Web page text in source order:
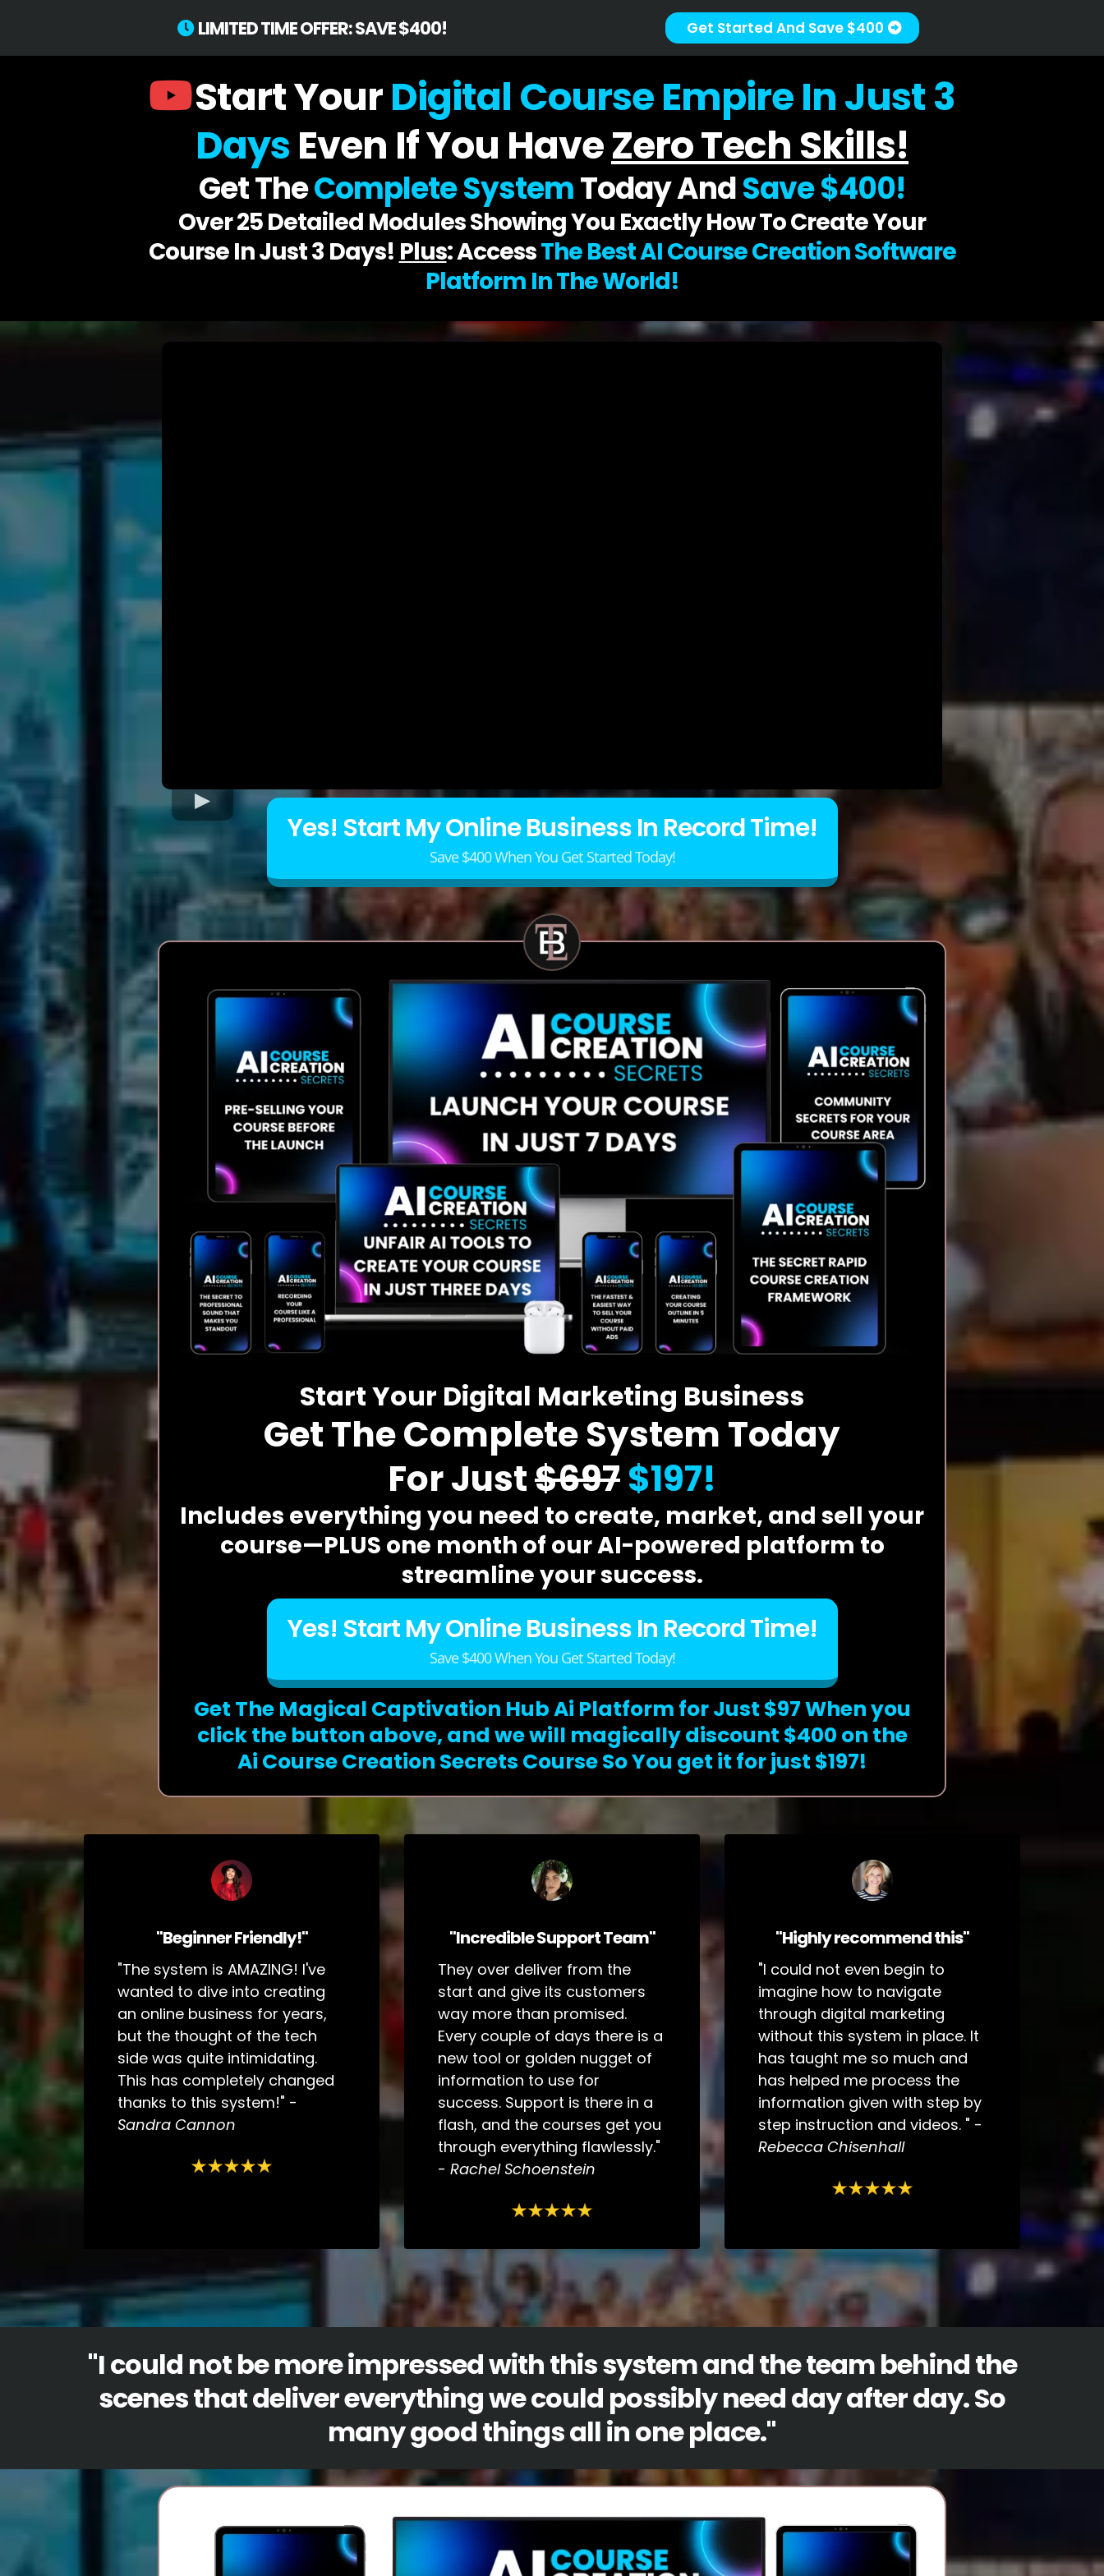
LIMITED TIME OFFER: SAVE $400! Get Started And Save $400
Start YourDigital Course Empire In Just 3
Days Even If You HaveZero Tech Skills!
Get TheComplete SystemToday AndSave $400!
Over 25 Detailed Modules Showing You Exactly How To Create Your
Course In Just 3 Days! Plus: AccessThe Best AI Course Creation Software
Platform In The World!
Yes! Start My Online Business In Record Time!
Save $400 When You Get Started Today!
Start Your Digital Marketing Business
Get The Complete System Today
For Just$697$197!
Includes everything you need to create, market, and sell your
course—PLUS one month of our AI-powered platform to
streamline your success.
Yes! Start My Online Business In Record Time!
Save $400 When You Get Started Today!
Get The Magical Captivation Hub Ai Platform for Just $97 When you
click the button above, and we will magically discount $400 on the
Ai Course Creation Secrets Course So You get it for just $197!
"Beginner Friendly!"
"The system is AMAZING! I've
wanted to dive into creating
an online business for years,
but the thought of the tech
side was quite intimidating.
This has completely changed
thanks to this system!" -
Sandra Cannon
"Incredible Support Team"
They over deliver from the
start and give its customers
way more than promised.
Every couple of days there is a
new tool or golden nugget of
information to use for
success. Support is there in a
flash, and the courses get you
through everything flawlessly."
- Rachel Schoenstein
"Highly recommend this"
"I could not even begin to
imagine how to navigate
through digital marketing
without this system in place. It
has taught me so much and
has helped me process the
information given with step by
step instruction and videos. " -
Rebecca Chisenhall
"I could not be more impressed with this system and the team behind the
scenes that deliver everything we could possibly need day after day. So
many good things all in one place."